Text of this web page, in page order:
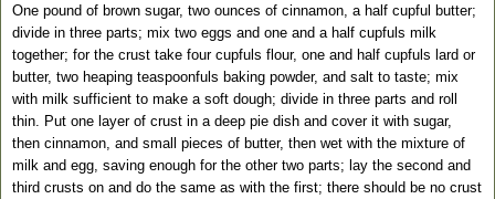
One pound of brown sugar, two ounces of cinnamon, a half cupful butter;
divide in three parts; mix two eggs and one and a half cupfuls milk
together; for the crust take four cupfuls flour, one and half cupfuls lard or
butter, two heaping teaspoonfuls baking powder, and salt to taste; mix
with milk sufficient to make a soft dough; divide in three parts and roll
thin. Put one layer of crust in a deep pie dish and cover it with sugar,
then cinnamon, and small pieces of butter, then wet with the mixture of
milk and egg, saving enough for the other two parts; lay the second and
third crusts on and do the same as with the first; there should be no crust